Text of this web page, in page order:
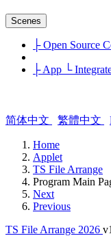
Scenes
├ Open Source
├ App └
简体中文 繁體中文
Home
Applet
TS File Arrange
Program Main
Next
Previous
TS File Arrange 2026